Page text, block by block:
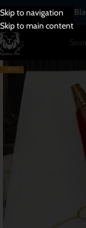
Skip to navigation
Skip to main content
| Handcrafted Blades
-47%